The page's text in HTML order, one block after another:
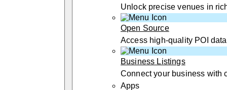
Unlock precise venues in
Open Source
Access high-quality POI data
Business Listings
Connect your business with
Apps